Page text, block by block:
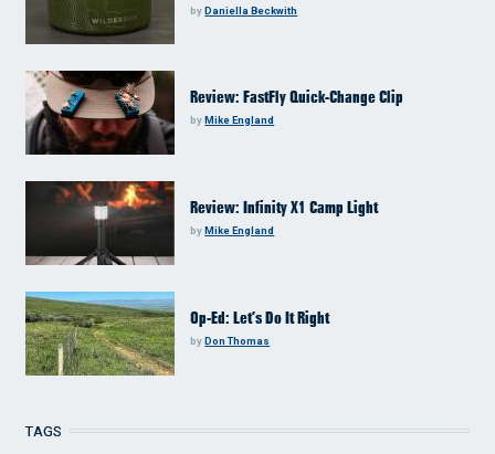
byDaniella Beckwith
Review: FastFly Quick-Change Clip
byMike England
Review: Infinity X1 Camp Light
byMike England
Op-Ed: Let’s Do It Right
byDon Thomas
TAGS